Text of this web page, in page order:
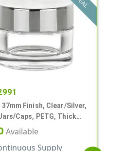
37mm Finish, Clear/Silver,
Caps, PETG, Thick
Available
Supply